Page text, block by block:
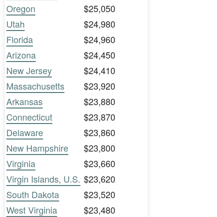
Oregon
$25,050
Utah
$24,980
Florida
$24,960
Arizona
$24,450
New Jersey
$24,410
Massachusetts
$23,920
Arkansas
$23,880
Connecticut
$23,870
Delaware
$23,860
New Hampshire
$23,800
Virginia
$23,660
Virgin Islands, U.S. $23,620
South Dakota
$23,520
West Virginia
$23,480